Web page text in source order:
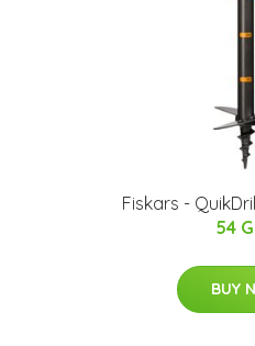
Fiskars -
54
BUY